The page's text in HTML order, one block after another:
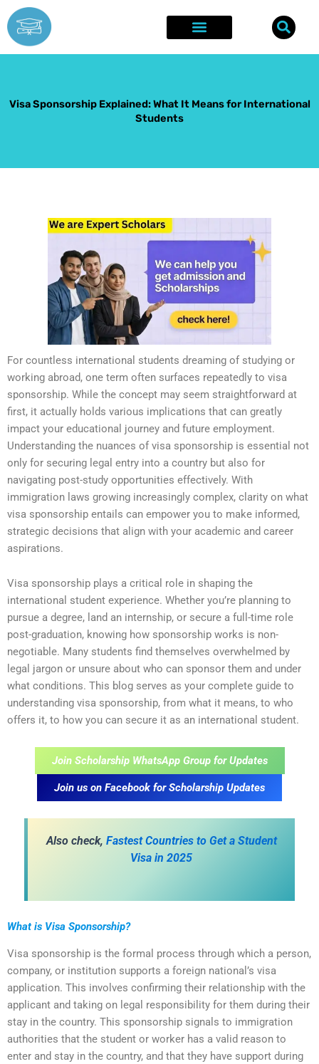
Skip
to
content
Visa Sponsorship Explained: What It Means for International
Students
For countless international students dreaming of studying or
working abroad, one term often surfaces repeatedly to visa
sponsorship. While the concept may seem straightforward at
first, it actually holds various implications that can greatly
impact your educational journey and future employment.
Understanding the nuances of visa sponsorship is essential not
only for securing legal entry into a country but also for
navigating post-study opportunities effectively. With
immigration laws growing increasingly complex, clarity on what
visa sponsorship entails can empower you to make informed,
strategic decisions that align with your academic and career
aspirations.
Visa sponsorship plays a critical role in shaping the
international student experience. Whether you’re planning to
pursue a degree, land an internship, or secure a full-time role
post-graduation, knowing how sponsorship works is non-
negotiable. Many students find themselves overwhelmed by
legal jargon or unsure about who can sponsor them and under
what conditions. This blog serves as your complete guide to
understanding visa sponsorship, from what it means, to who
offers it, to how you can secure it as an international student.
Join Scholarship WhatsApp Group for Updates
Join us on Facebook for Scholarship Updates
Also check, Fastest Countries to Get a Student
Visa in 2025
What is Visa Sponsorship?
Visa sponsorship is the formal process through which a person,
company, or institution supports a foreign national’s visa
application. This involves confirming their relationship with the
applicant and taking on legal responsibility for them during their
stay in the country. This sponsorship signals to immigration
authorities that the student or worker has a valid reason to
enter and stay in the country, and that they have support during